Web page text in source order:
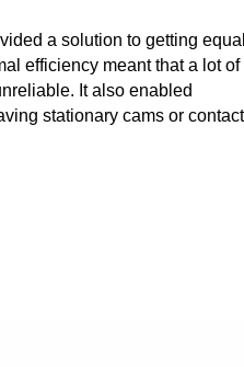
a solution to getting equal
efficiency meant that a lot of
It also enabled
stationary cams or